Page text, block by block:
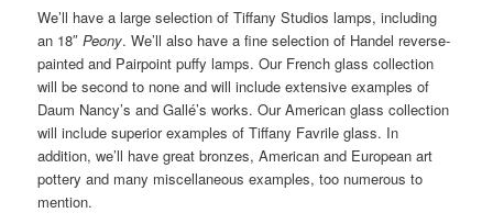
We’ll have a large selection of Tiffany Studios lamps, including
an 18″Peony. We’ll also have a fine selection of Handel reverse-
painted and Pairpoint puffy lamps. Our French glass collection
will be second to none and will include extensive examples of
Daum Nancy’s and Gallé’s works. Our American glass collection
will include superior examples of Tiffany Favrile glass. In
addition, we’ll have great bronzes, American and European art
pottery and many miscellaneous examples, too numerous to
mention.